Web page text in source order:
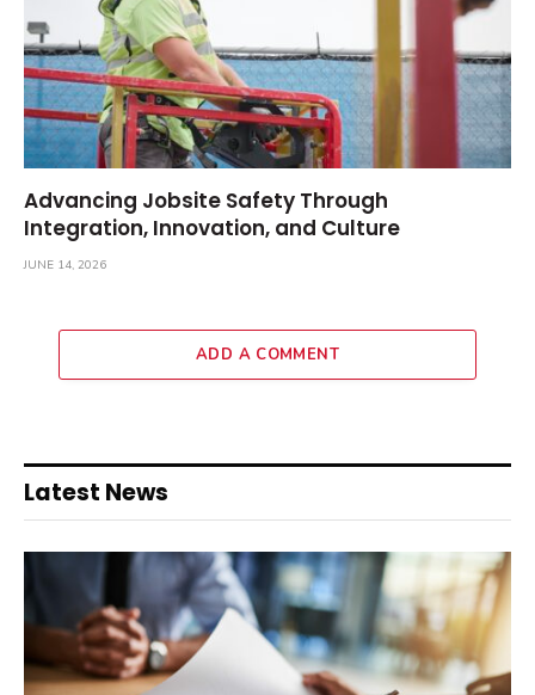
Advancing Jobsite Safety Through
Integration, Innovation, and Culture
JUNE 14, 2026
ADD A COMMENT
Latest News